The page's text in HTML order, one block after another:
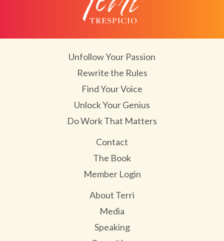
Unfollow Your Passion
Rewrite the Rules
Find Your Voice
Unlock Your Genius
Do Work That Matters
Contact
The Book
Member Login
About Terri
Media
Speaking